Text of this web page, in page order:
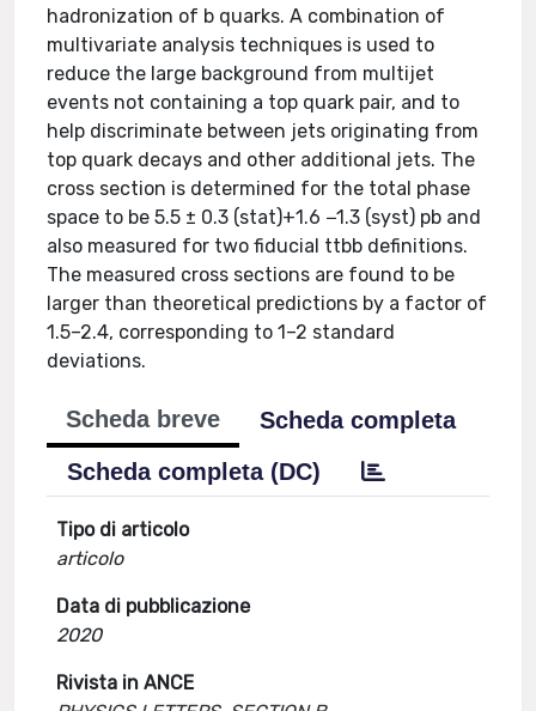
hadronization of b quarks. A combination of
multivariate analysis techniques is used to
reduce the large background from multijet
events not containing a top quark pair, and to
help discriminate between jets originating from
top quark decays and other additional jets. The
cross section is determined for the total phase
space to be 5.5 ± 0.3 (stat)+1.6 −1.3 (syst) pb and
also measured for two fiducial ttbb definitions.
The measured cross sections are found to be
larger than theoretical predictions by a factor of
1.5–2.4, corresponding to 1–2 standard
deviations.
Scheda breve
Scheda completa
Scheda completa (DC)
Tipo di articolo
articolo
Data di pubblicazione
2020
Rivista in ANCE